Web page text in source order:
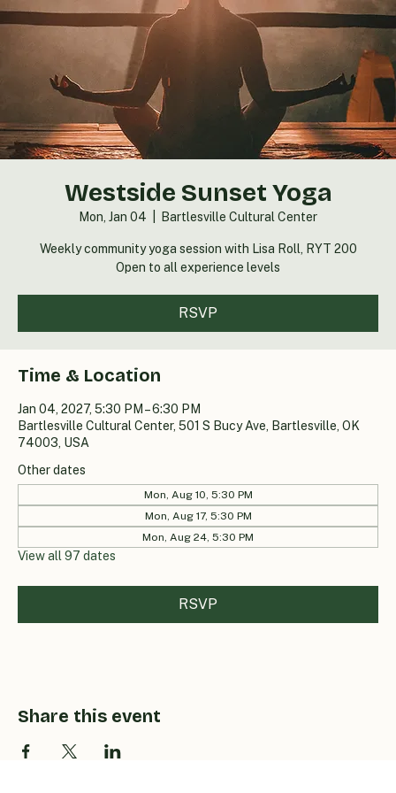
Westside Sunset Yoga
Mon, Jan 04 Bartlesville Cultural Center
Weekly community yoga session with Lisa Roll, RYT 200
Open to all experience levels
RSVP
Time & Location
Jan 04, 2027, 5:30 PM – 6:30 PM
Bartlesville Cultural Center, 501 S Bucy Ave, Bartlesville, OK
74003, USA
Other dates
Mon, Aug 10, 5:30 PM
Mon, Aug 17, 5:30 PM
Mon, Aug 24, 5:30 PM
View all 97 dates
RSVP
Share this event